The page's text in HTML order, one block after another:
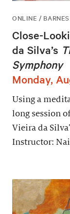
ONLINE /
Close-
da Silva’s
Symphony
Monday,
Using a
long session
Vieira da
Instructor: